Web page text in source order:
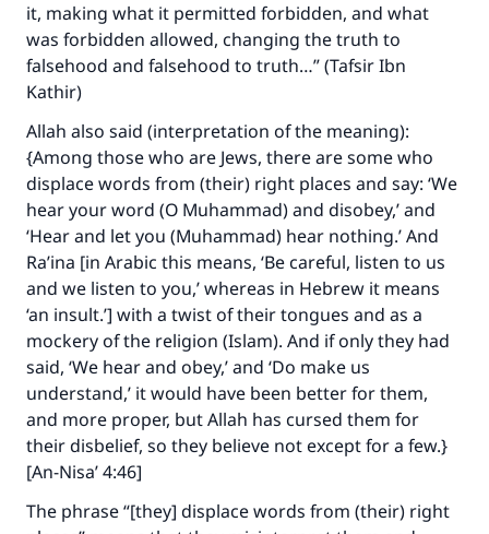
it, making what it permitted forbidden, and what
was forbidden allowed, changing the truth to
falsehood and falsehood to truth…” (Tafsir Ibn
Kathir)
Allah also said (interpretation of the meaning):
{Among those who are Jews, there are some who
displace words from (their) right places and say: ‘We
hear your word (O Muhammad) and disobey,’ and
‘Hear and let you (Muhammad) hear nothing.’ And
Ra’ina [in Arabic this means, ‘Be careful, listen to us
and we listen to you,’ whereas in Hebrew it means
‘an insult.’] with a twist of their tongues and as a
mockery of the religion (Islam). And if only they had
said, ‘We hear and obey,’ and ‘Do make us
understand,’ it would have been better for them,
and more proper, but Allah has cursed them for
their disbelief, so they believe not except for a few.}
[An-Nisa’ 4:46]
The phrase “[they] displace words from (their) right